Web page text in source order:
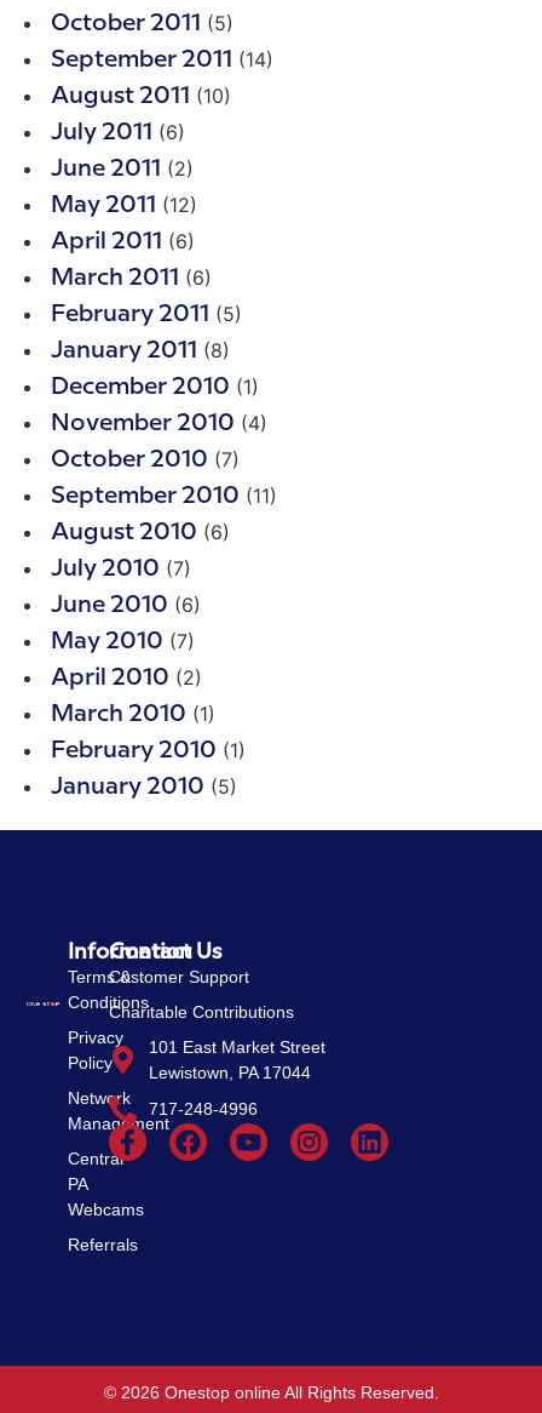
October 2011 (5)
September 2011 (14)
August 2011 (10)
July 2011 (6)
June 2011 (2)
May 2011 (12)
April 2011 (6)
March 2011 (6)
February 2011 (5)
January 2011 (8)
December 2010 (1)
November 2010 (4)
October 2010 (7)
September 2010 (11)
August 2010 (6)
July 2010 (7)
June 2010 (6)
May 2010 (7)
April 2010 (2)
March 2010 (1)
February 2010 (1)
January 2010 (5)
Information
Terms &
Conditions
Privacy
Policy
Network
Management
Central
PA
Webcams
Referrals
Contact Us
Customer Support
Charitable Contributions
101 East Market Street
Lewistown, PA 17044
717-248-4996
© 2026 Onestop online All Rights Reserved.